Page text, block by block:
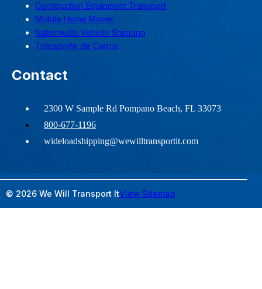
Construction Equipment Transport
Mobile Home Mover
Nationwide Vehicle Shipping
Transporte de Carros
Contact
2300 W Sample Rd Pompano Beach, FL 33073
800-677-1196
wideloadshipping@wewilltransportit.com
© 2026 We Will Transport ItView Sitemap